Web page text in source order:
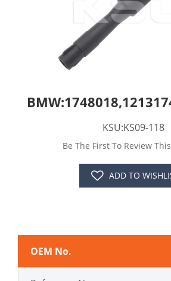
KSU:KS09-118
Be The First To Review
ADD TO
OEM No.